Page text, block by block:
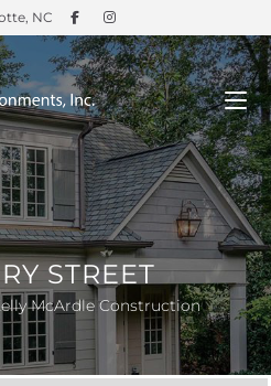
NC
STREET
McArdle Construction